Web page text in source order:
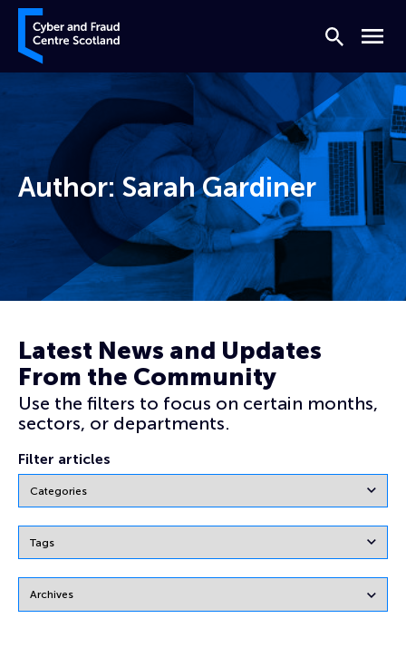
Skip to content
Cyber and Fraud Centre – Scotland
Search
Menu
Author:Sarah Gardiner
Latest News and Updates
From the Community
Use the filters to focus on certain months,
sectors, or departments.
Filter articles